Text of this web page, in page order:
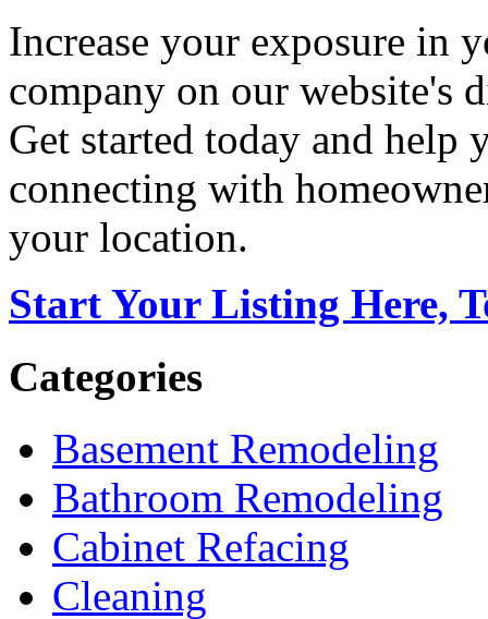
Increase your exposure in
company on our website's
Get started today and help
connecting with
your location.
Start Your Listing Here,
Categories
Basement Remodeling
Bathroom Remodeling
Cabinet Refacing
Cleaning